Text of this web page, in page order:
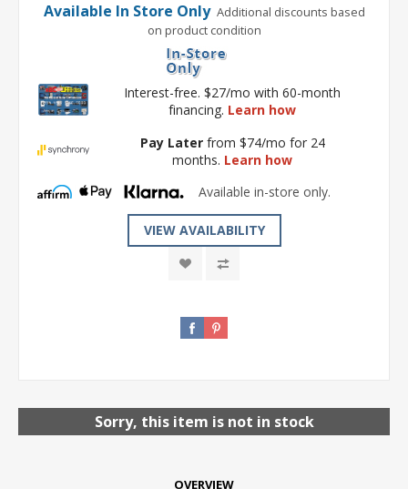
Available In Store Only Additional discounts based
on product condition
Interest-free. $27/mo with 60-month
financing. Learn how
Pay Laterfrom $74/mo for 24
months. Learn how
Available in-store only.
VIEW AVAILABILITY
Sorry, this item is not in stock
OVERVIEW